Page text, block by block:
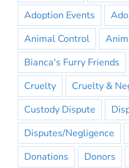
Adoption Events
Animal Control
Bianca's Furry Friends
Cruelty
Cruelty &
Custody Dispute
Disputes/Negligence
Donations
Donors